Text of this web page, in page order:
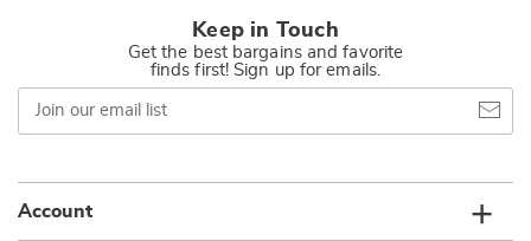
Keep in Touch
Get the best bargains and favorite
finds first! Sign up for emails.
Join
our
email
Account